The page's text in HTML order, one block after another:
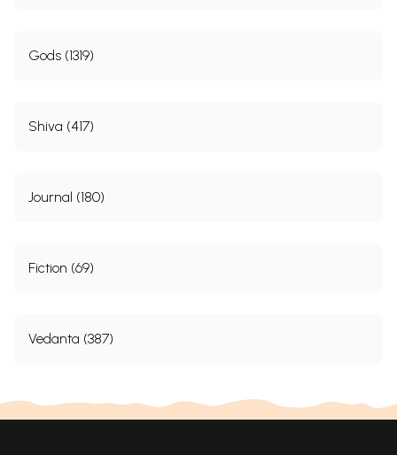
Gods (1319)
Shiva (417)
Journal (180)
Fiction (69)
Vedanta (387)